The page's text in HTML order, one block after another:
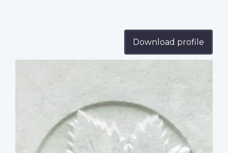
Download profile